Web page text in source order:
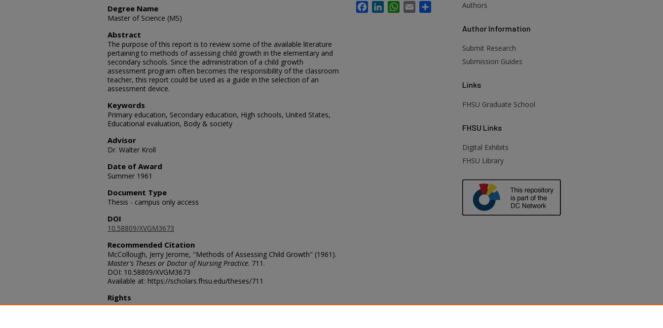
Degree Name
Master of Science (MS)
Abstract
The purpose of this report is to review some of the available literature
pertaining to methods of assessing child growth in the elementary and
secondary schools. Since the administration of a child growth
assessment program often becomes the responsibility of the classroom
teacher, this report could be used as a guide in the selection of an
assessment device.
Keywords
Primary education, Secondary education, High schools, United States,
Educational evaluation, Body & society
Advisor
Dr. Walter Kroll
Date of Award
Summer 1961
Document Type
Thesis - campus only access
DOI
10.58809/XVGM3673
Recommended Citation
McCollough, Jerry Jerome, "Methods of Assessing Child Growth" (1961).
Master's Theses or Doctor of Nursing Practice. 711.
DOI: 10.58809/XVGM3673
Available at: https://scholars.fhsu.edu/theses/711
Rights
© The Author(s)
FacebookLinkedInWhatsApp
Email
Authors
Author Information
Submit Research
Submission Guides
Links
FHSU Graduate School
FHSU Links
Digital Exhibits
FHSU Library